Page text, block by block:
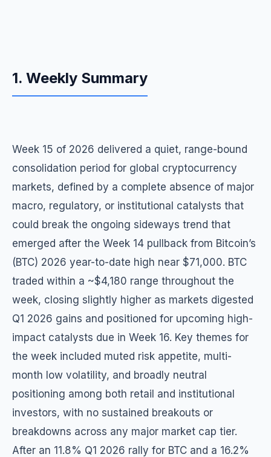
1. Weekly Summary
Week 15 of 2026 delivered a quiet, range-bound
consolidation period for global cryptocurrency
markets, defined by a complete absence of major
macro, regulatory, or institutional catalysts that
could break the ongoing sideways trend that
emerged after the Week 14 pullback from Bitcoin’s
(BTC) 2026 year-to-date high near $71,000. BTC
traded within a ~$4,180 range throughout the
week, closing slightly higher as markets digested
Q1 2026 gains and positioned for upcoming high-
impact catalysts due in Week 16. Key themes for
the week included muted risk appetite, multi-
month low volatility, and broadly neutral
positioning among both retail and institutional
investors, with no sustained breakouts or
breakdowns across any major market cap tier.
After an 11.8% Q1 2026 rally for BTC and a 16.2%